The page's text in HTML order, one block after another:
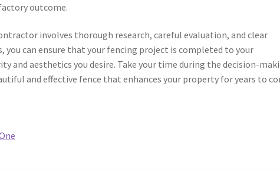
outcome.
involves thorough research, careful evaluation, and clear
can ensure that your fencing project is completed to your
and aesthetics you desire. Take your time during the decision-
and effective fence that enhances your property for years to